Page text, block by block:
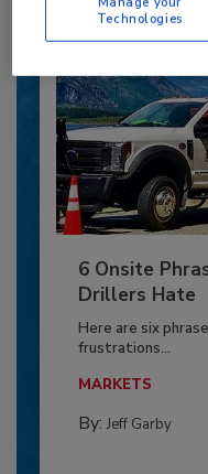
6 Onsite
Drillers Hate
Here are six
frustrations...
MARKETS
By: Jeff Garby
Technologies